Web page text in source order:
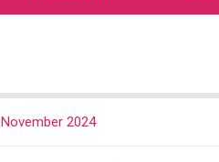
November 2024